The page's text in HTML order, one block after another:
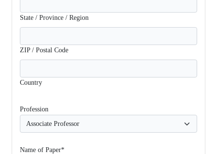
State / Province / Region
ZIP / Postal Code
Country
Profession
Name of Paper*